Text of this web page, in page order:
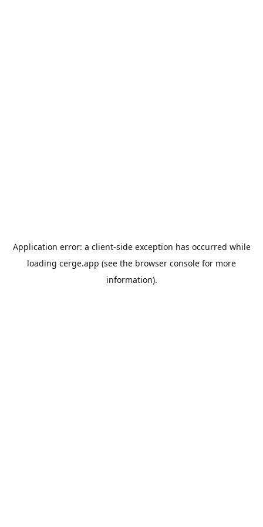
Application error: a client-side exception has occurred while
loading cerge.app (see the browser console for more
information).